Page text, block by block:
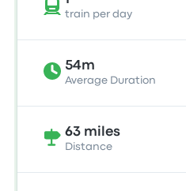
train per day
54m
Average Duration
63 miles
Distance